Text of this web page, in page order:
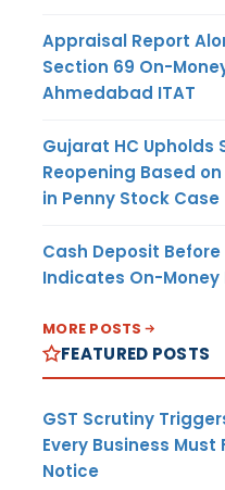
Appraisal Report
Section 69 On-
Ahmedabad ITAT
Gujarat HC Upholds
Reopening Based
in Penny Stock Case
Cash Deposit
Indicates On-Money
MORE POSTS
FEATURED POSTS
GST Scrutiny
Every Business Must
Notice